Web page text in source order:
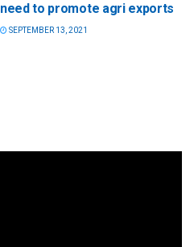
need to promote agri exports
SEPTEMBER 13, 2021